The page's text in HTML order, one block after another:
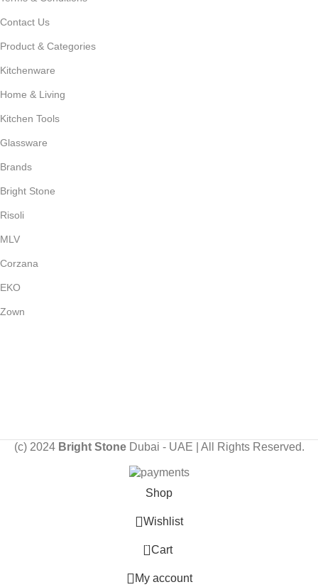
Contact Us
Product & Categories
Kitchenware
Home & Living
Kitchen Tools
Glassware
Brands
Bright Stone
Risoli
MLV
Corzana
EKO
Zown
(c) 2024 Bright Stone Dubai - UAE | All Rights Reserved.
Shop
Wishlist
0 Cart
My account